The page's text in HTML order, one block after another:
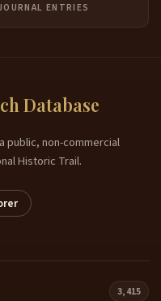
ENTRIES
Database
public, non-commercial
Historic Trail.
3,415